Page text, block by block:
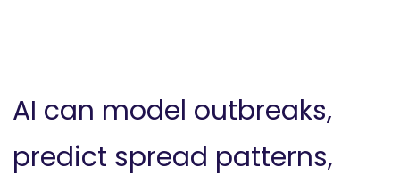
AI can model outbreaks,
predict spread patterns,